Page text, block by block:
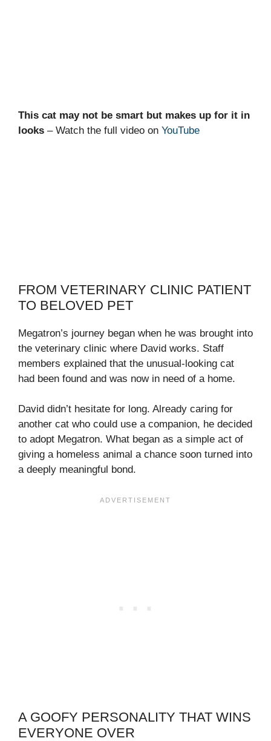
This cat may not be smart but makes up for it in
looks – Watch the full video on YouTube
FROM VETERINARY CLINIC PATIENT
TO BELOVED PET
Megatron’s journey began when he was brought into
the veterinary clinic where David works. Staff
members explained that the unusual-looking cat
had been found and was now in need of a home.
David didn’t hesitate for long. Already caring for
another cat who could use a companion, he decided
to adopt Megatron. What began as a simple act of
giving a homeless animal a chance soon turned into
a deeply meaningful bond.
A GOOFY PERSONALITY THAT WINS
EVERYONE OVER